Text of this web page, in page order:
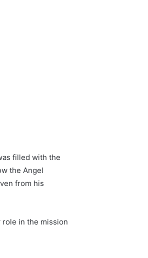
filled with the
the Angel
from his
role in the mission